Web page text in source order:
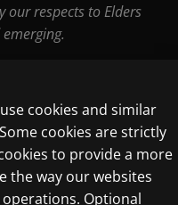
our respects to Elders
cookies and similar
cookies are strictly
to provide a more
the way our websites
Optional